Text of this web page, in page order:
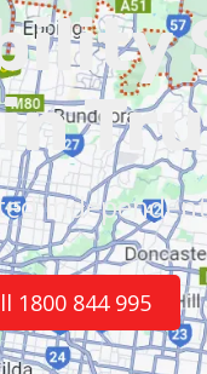
1800 844 995